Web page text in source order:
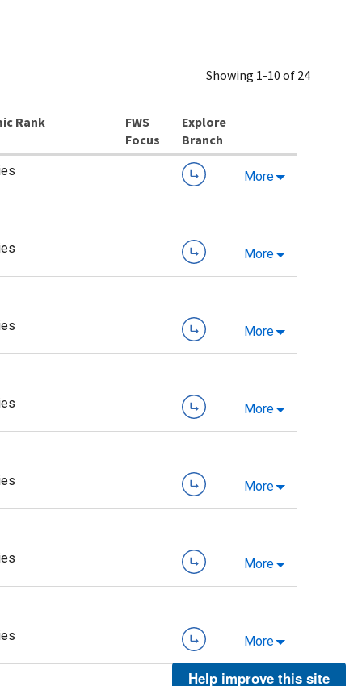
Showing 1-10 of 24
Rank
Explore
Branch
More
More
More
More
More
More
More
Help improve this site